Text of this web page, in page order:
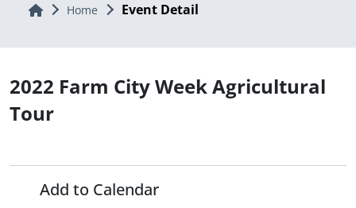
Home Home Event Detail
2022 Farm City Week Agricultural
Tour
Add to Calendar